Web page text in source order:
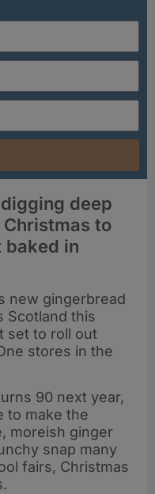
deep
to
baked in
new gingerbread
Scotland this
set to roll out
stores in the
90 next year,
to make the
moreish ginger
snap many
fairs, Christmas